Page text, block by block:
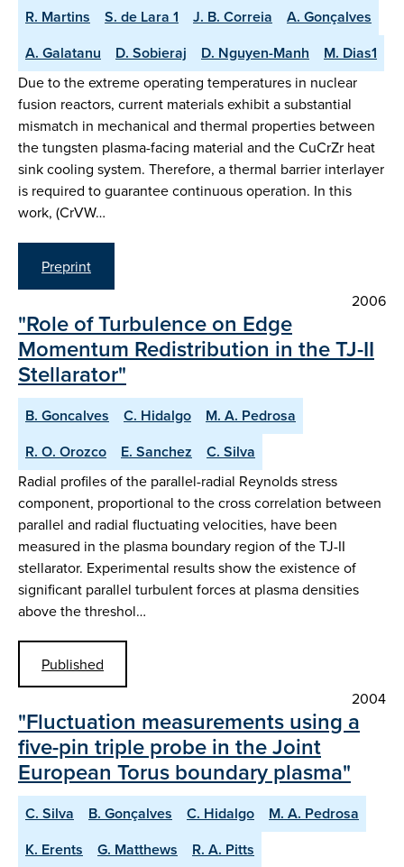
R. Martins S. de Lara 1 J. B. Correia
A. Gonçalves
A. Galatanu
D. Sobieraj D. Nguyen-Manh M. Dias1
Due to the extreme operating temperatures in nuclear
fusion reactors, current materials exhibit a substantial
mismatch in mechanical and thermal properties between
the tungsten plasma-facing material and the CuCrZr heat
sink cooling system. Therefore, a thermal barrier interlayer
is required to guarantee continuous operation. In this
work, (CrVW…
Preprint
2006
"Role of Turbulence on Edge
Momentum Redistribution in the TJ-II
Stellarator"
B. Goncalves C. Hidalgo
M. A. Pedrosa
R. O. Orozco
E. Sanchez C. Silva
Radial profiles of the parallel-radial Reynolds stress
component, proportional to the cross correlation between
parallel and radial fluctuating velocities, have been
measured in the plasma boundary region of the TJ-II
stellarator. Experimental results show the existence of
significant parallel turbulent forces at plasma densities
above the threshol…
Published
2004
"Fluctuation measurements using a
five-pin triple probe in the Joint
European Torus boundary plasma"
C. Silva B. Gonçalves C. Hidalgo
M. A. Pedrosa
K. Erents
G. Matthews R. A. Pitts